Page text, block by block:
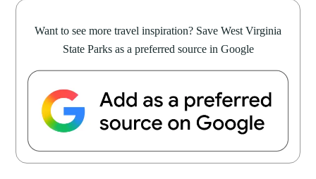
Want to see more travel inspiration? Save West Virginia
State Parks as a preferred source in Google